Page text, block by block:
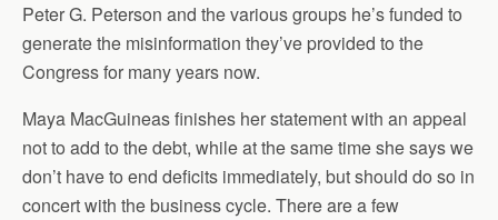
Peter G. Peterson and the various groups he’s funded to
generate the misinformation they’ve provided to the
Congress for many years now.
Maya MacGuineas finishes her statement with an appeal
not to add to the debt, while at the same time she says we
don’t have to end deficits immediately, but should do so in
concert with the business cycle. There are a few